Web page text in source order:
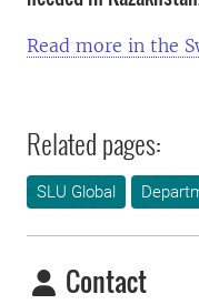
Read more in the
Related pages:
SLU Global
Contact